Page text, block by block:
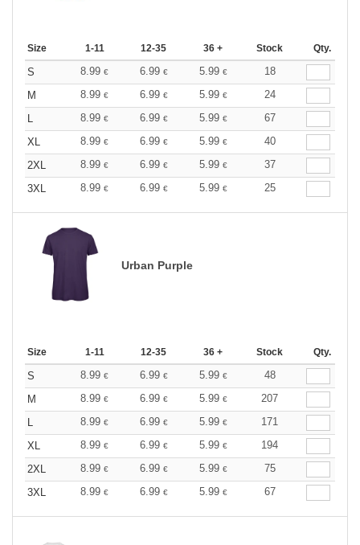
Size 1-11 12-35 36 + Stock Qty.
S 8.99 € 6.99 € 5.99 €
18
M
8.99 € 6.99 € 5.99 €
24
L
8.99 € 6.99 € 5.99 €
67
XL
8.99 € 6.99 € 5.99 €
40
2XL
8.99 € 6.99 € 5.99 €
37
3XL
8.99 € 6.99 € 5.99 € 25
Urban Purple
Size 1-11 12-35 36 + Stock Qty.
S 8.99 € 6.99 € 5.99 €
48
M
8.99 € 6.99 € 5.99 €
207
L
8.99 € 6.99 € 5.99 €
171
XL
8.99 € 6.99 € 5.99 €
194
2XL
8.99 € 6.99 € 5.99 €
75
3XL
8.99 € 6.99 € 5.99 € 67